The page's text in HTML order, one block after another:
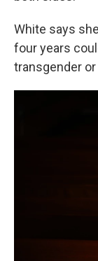
White says
four years
transgender